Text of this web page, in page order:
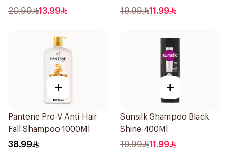
20.99 13.99 19.99 11.99
+
Pantene Pro-V Anti-Hair
Fall Shampoo 1000Ml
38.99
+
Sunsilk Shampoo Black
Shine 400Ml
19.99 11.99